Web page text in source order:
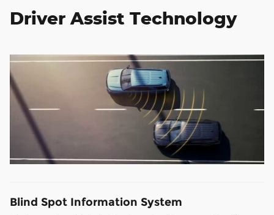
Driver Assist Technology
Blind Spot Information System